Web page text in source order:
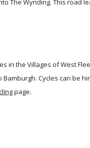
The Wynding. This road
in the Villages of West
Cycles can be
page.